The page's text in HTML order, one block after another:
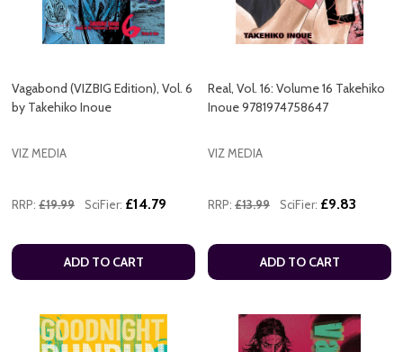
Vagabond (VIZBIG Edition), Vol. 6
by Takehiko Inoue
VIZ MEDIA
RRP: £19.99 SciFier: £14.79
ADD TO CART
Real, Vol. 16: Volume 16 Takehiko
Inoue 9781974758647
VIZ MEDIA
RRP: £13.99 SciFier: £9.83
ADD TO CART